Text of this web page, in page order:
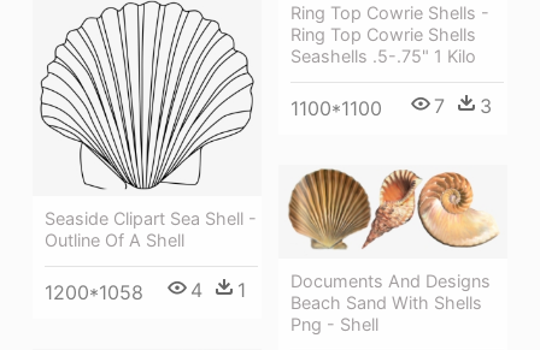
Ring Top Cowrie Shells -
Ring Top Cowrie Shells
Seashells .5-.75" 1 Kilo
1100*1100 7 3
Seaside Clipart Sea Shell -
Outline Of A Shell
1200*1058 4 1
Documents And Designs
Beach Sand With Shells
Png - Shell